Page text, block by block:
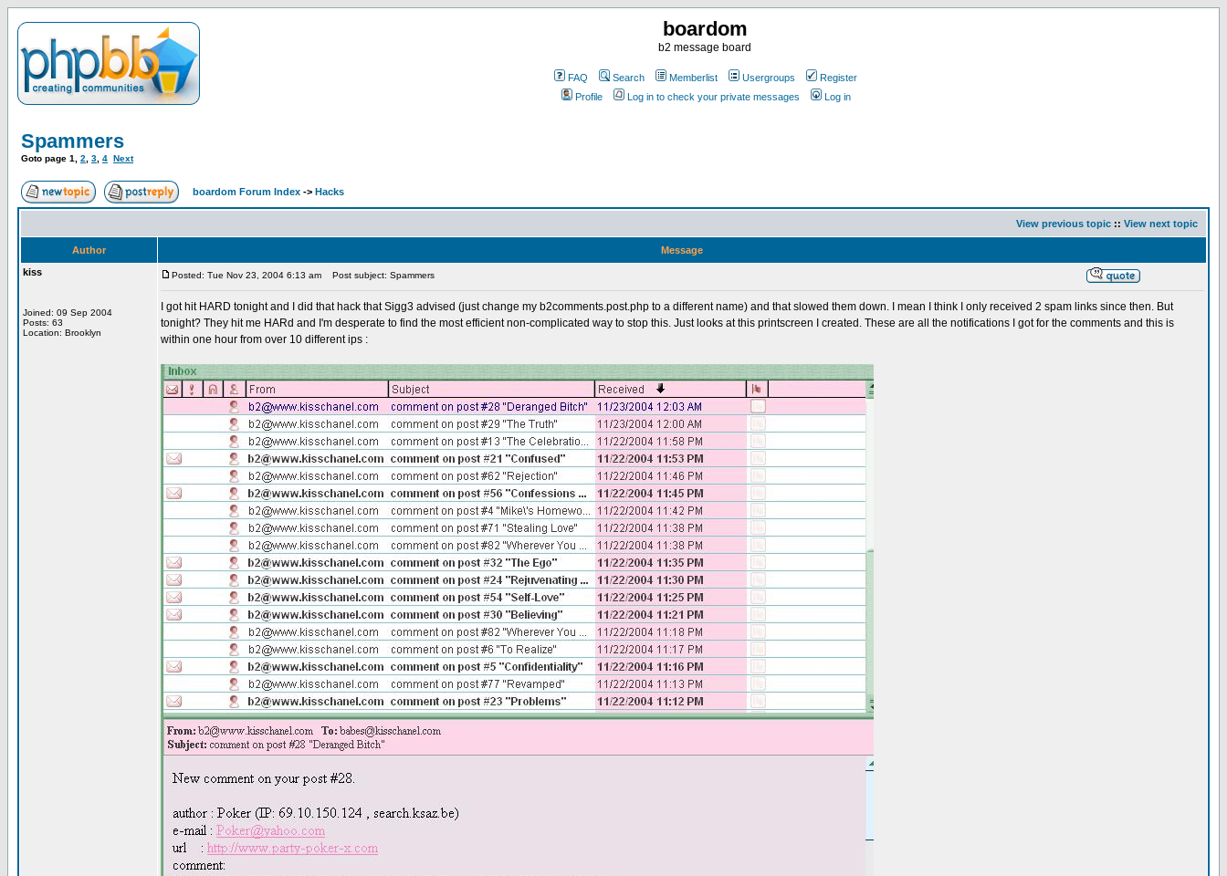
boardom
b2 message board
FAQ Search Memberlist Usergroups
Register
Profile
Log in to check your private messages Log in
Spammers
Goto page 1 2 3 4 Next
boardom Forum Index -> Hacks
View previous topic :: View next topic
Author
Message
kiss
Joined: 09 Sep 2004
Posts: 63
Location: Brooklyn
Posted: Tue Nov 23, 2004 6:13 am Post subject: Spammers
I got hit HARD tonight and I did that hack that Sigg3 advised (just change my b2comments.post.php to a different name) and that slowed them down. I mean I think I only received 2 spam links since then. But
tonight? They hit me HARd and I'm desperate to find the most efficient non-complicated way to stop this. Just looks at this printscreen I created. These are all the notifications I got for the comments and this is
within one hour from over 10 different ips :